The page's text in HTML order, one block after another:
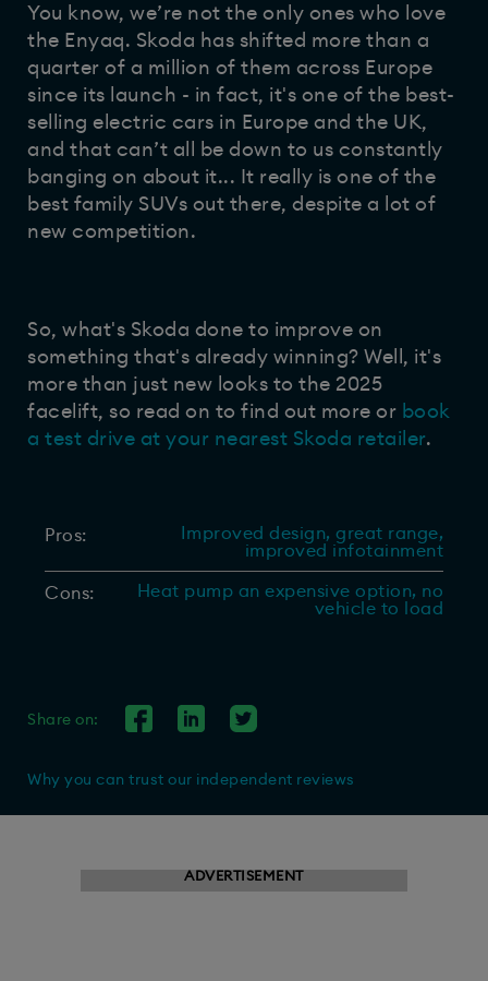
You know, we’re not the only ones who love
the Enyaq. Skoda has shifted more than a
quarter of a million of them across Europe
since its launch - in fact, it's one of the best-
selling electric cars in Europe and the UK,
and that can’t all be down to us constantly
banging on about it... It really is one of the
best family SUVs out there, despite a lot of
new competition.
So, what's Skoda done to improve on
something that's already winning? Well, it's
more than just new looks to the 2025
facelift, so read on to find out more or book
a test drive at your nearest Skoda retailer.
Pros:
Improved design, great range,
improved infotainment
Cons:
Heat pump an expensive option, no
vehicle to load
Share on:
Why you can trust our independent reviews
ADVERTISEMENT